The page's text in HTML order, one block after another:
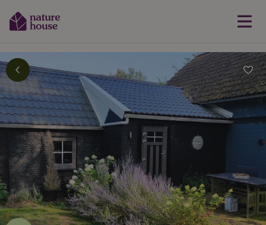
This nature house is eco-